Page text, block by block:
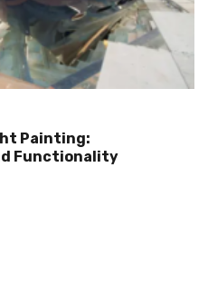
Painting:
Functionality